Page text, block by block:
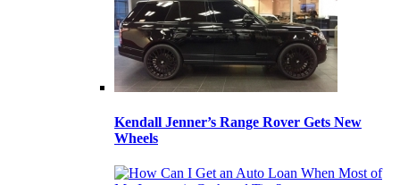
Kendall Jenner’s Range Rover Gets New
Wheels